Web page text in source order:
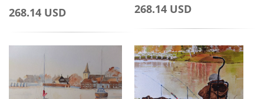
268.14 USD 268.14 USD